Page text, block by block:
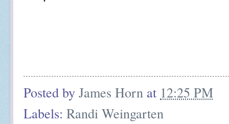
Posted by James Horn at 12:25 PM
Labels: Randi Weingarten